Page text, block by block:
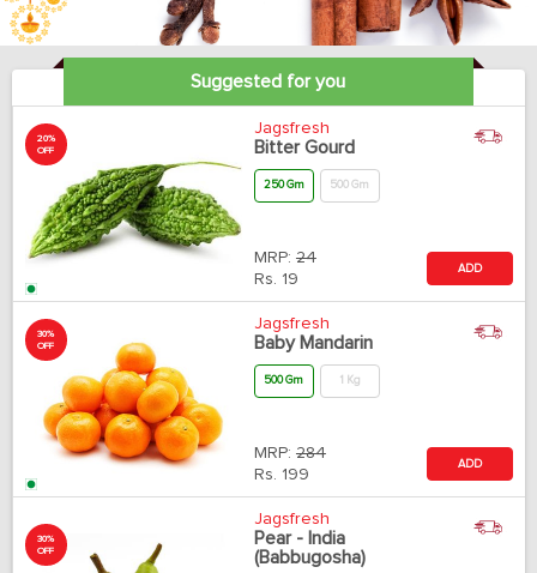
Suggested for you
20%
OFF
Jagsfresh
Bitter Gourd
250 Gm 500 Gm
MRP: 24
Rs. 19
ADD
30%
OFF
Jagsfresh
Baby Mandarin
500 Gm 1 Kg
MRP: 284
Rs. 199
ADD
30%
OFF
Jagsfresh
Pear - India
(Babbugosha)